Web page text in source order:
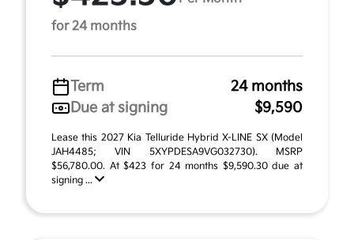
for 24 months
Term
24 months
Due at signing
$9,590
Lease this 2027 Kia Telluride Hybrid X-LINE SX (Model
JAH4485; VIN 5XYPDESA9VG032730). MSRP
$56,780.00. At $423 for 24 months $9,590.30 due at
signing ...